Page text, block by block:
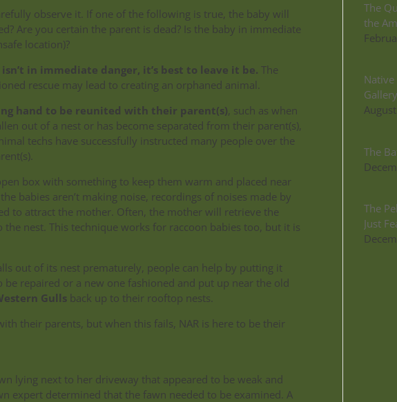
observe it. If one of the following is true, the baby will
Are you certain the parent is dead? Is the baby in immediate
location)?
in immediate danger, it’s best to leave it be. The
rescue may lead to creating an orphaned animal.
hand to be reunited with their parent(s), such as when
out of a nest or has become separated from their parent(s),
techs have successfully instructed many people over the
box with something to keep them warm and placed near
babies aren’t making noise, recordings of noises made by
to attract the mother. Often, the mother will retrieve the
nest. This technique works for raccoon babies too, but it is
out of its nest prematurely, people can help by putting it
repaired or a new one fashioned and put up near the old
Gullsback up to their rooftop nests.
their parents, but when this fails, NAR is here to be their
lying next to her driveway that appeared to be weak and
expert determined that the fawn needed to be examined. A
The
the
Native
Gallery
The
The
Just